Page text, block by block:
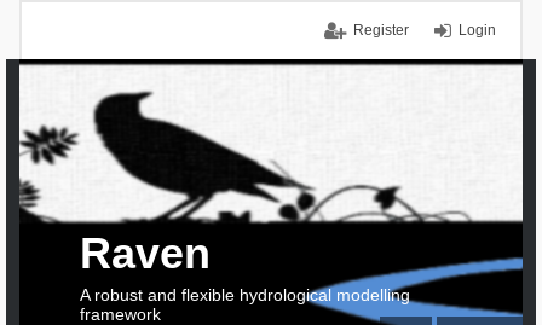
Login
Register
Raven
A robust and flexible hydrological modelling
framework